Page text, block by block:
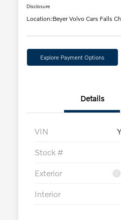
Disclosure
Location:Beyer Volvo Cars Falls
Explore Payment Options
Details
VIN
Stock #
Exterior
Interior